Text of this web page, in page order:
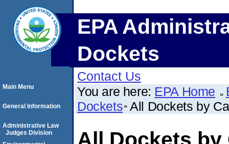
EPA
Dockets
Contact Us
You are here: EPA Home
Dockets All Dockets by
Main Menu
General Information
Administrative Law
Judges Division